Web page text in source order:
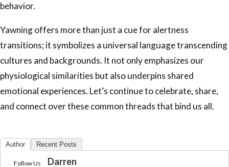
behavior.
Yawning offers more than just a cue for alertness
transitions; it symbolizes a universal language transcending
cultures and backgrounds. It not only emphasizes our
physiological similarities but also underpins shared
emotional experiences. Let’s continue to celebrate, share,
and connect over these common threads that bind us all.
Author Recent Posts
Follow Us Darren